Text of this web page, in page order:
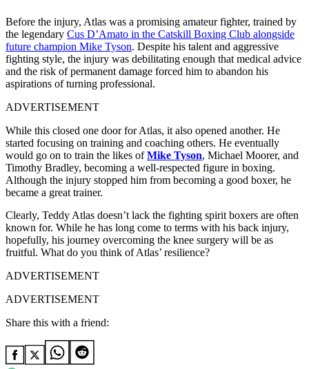
Before the injury, Atlas was a promising amateur fighter, trained by
the legendary Cus D’Amato in the Catskill Boxing Club alongside
future champion Mike Tyson. Despite his talent and aggressive
fighting style, the injury was debilitating enough that medical advice
and the risk of permanent damage forced him to abandon his
aspirations of turning professional.
ADVERTISEMENT
While this closed one door for Atlas, it also opened another. He
started focusing on training and coaching others. He eventually
would go on to train the likes ofMike Tyson, Michael Moorer, and
Timothy Bradley, becoming a well-respected figure in boxing.
Although the injury stopped him from becoming a good boxer, he
became a great trainer.
Clearly, Teddy Atlas doesn’t lack the fighting spirit boxers are often
known for. While he has long come to terms with his back injury,
hopefully, his journey overcoming the knee surgery will be as
fruitful. What do you think of Atlas’ resilience?
ADVERTISEMENT
ADVERTISEMENT
Share this with a friend: